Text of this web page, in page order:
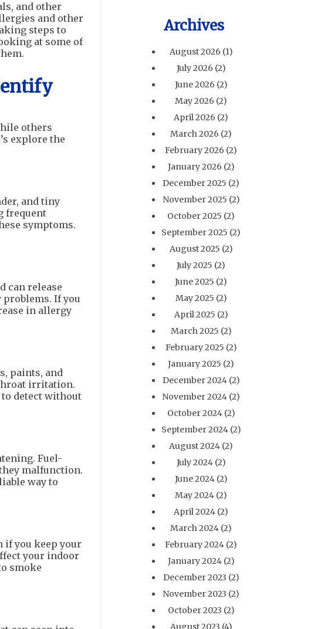
and other
and other
steps to
at some of
others
explore the
and tiny
frequent
symptoms.
can release
If you
in allergy
paints, and
irritation.
detect without
Fuel-
malfunction.
way to
if you keep your
your indoor
smoke
Archives
August 2026 (1)
July 2026 (2)
June 2026 (2)
May 2026 (2)
April 2026 (2)
March 2026 (2)
February 2026 (2)
January 2026 (2)
December 2025 (2)
November 2025 (2)
October 2025 (2)
September 2025 (2)
August 2025 (2)
July 2025 (2)
June 2025 (2)
May 2025 (2)
April 2025 (2)
March 2025 (2)
February 2025 (2)
January 2025 (2)
December 2024(2)
November 2024 (2)
October 2024(2)
September 2024(2)
August 2024 (2)
July 2024(2)
June 2024(2)
May 2024 (2)
April 2024 (2)
March 2024 (2)
February 2024 (2)
January 2024(2)
December 2023 (2)
November 2023 (2)
October 2023 (2)
August 2023 (4)